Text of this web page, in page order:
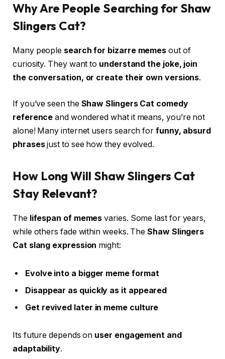
Why Are People Searching for Shaw
Slingers Cat?
Many people search for bizarre memes out of
curiosity. They want to understand the joke, join
the conversation, or create their own versions.
If you’ve seen the Shaw Slingers Cat comedy
reference and wondered what it means, you’re not
alone! Many internet users search for funny, absurd
phrasesjust to see how they evolved.
How Long Will Shaw Slingers Cat
Stay Relevant?
The lifespan of memes varies. Some last for years,
while others fade within weeks. TheShaw Slingers
Cat slang expression might:
Evolve into a bigger meme format
Disappear as quickly as it appeared
Get revived later in meme culture
Its future depends on user engagement and
adaptability.